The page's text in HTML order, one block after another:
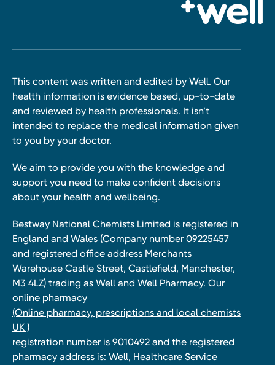
This content was written and edited by Well. Our
health information is evidence based, up-to-date
and reviewed by health professionals. It isn’t
intended to replace the medical information given
to you by your doctor.
We aim to provide you with the knowledge and
support you need to make confident decisions
about your health and wellbeing.
Bestway National Chemists Limited is registered in
England and Wales (Company number 09225457
and registered office address Merchants
Warehouse Castle Street, Castlefield, Manchester,
M3 4LZ) trading as Well and Well Pharmacy. Our
online pharmacy
(Online pharmacy, prescriptions and local chemists
UK )
registration number is 9010492 and the registered
pharmacy address is: Well, Healthcare Service